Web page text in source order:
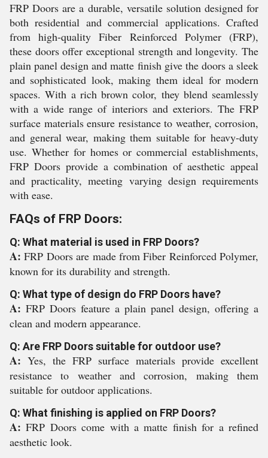
FRP Doors are a durable, versatile solution designed for
both residential and commercial applications. Crafted
from high-quality Fiber Reinforced Polymer (FRP),
these doors offer exceptional strength and longevity. The
plain panel design and matte finish give the doors a sleek
and sophisticated look, making them ideal for modern
spaces. With a rich brown color, they blend seamlessly
with a wide range of interiors and exteriors. The FRP
surface materials ensure resistance to weather, corrosion,
and general wear, making them suitable for heavy-duty
use. Whether for homes or commercial establishments,
FRP Doors provide a combination of aesthetic appeal
and practicality, meeting varying design requirements
with ease.
FAQs of FRP Doors:
Q: What material is used in FRP Doors?
A:FRP Doors are made from Fiber Reinforced Polymer,
known for its durability and strength.
Q: What type of design do FRP Doors have?
A: FRP Doors feature a plain panel design, offering a
clean and modern appearance.
Q: Are FRP Doors suitable for outdoor use?
A: Yes, the FRP surface materials provide excellent
resistance to weather and corrosion, making them
suitable for outdoor applications.
Q: What finishing is applied on FRP Doors?
A:FRP Doors come with a matte finish for a refined
aesthetic look.